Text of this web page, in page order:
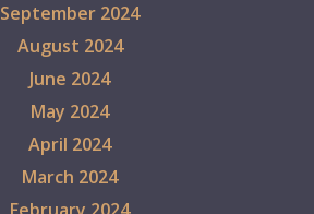
September 2024
August 2024
June 2024
May 2024
April 2024
March 2024